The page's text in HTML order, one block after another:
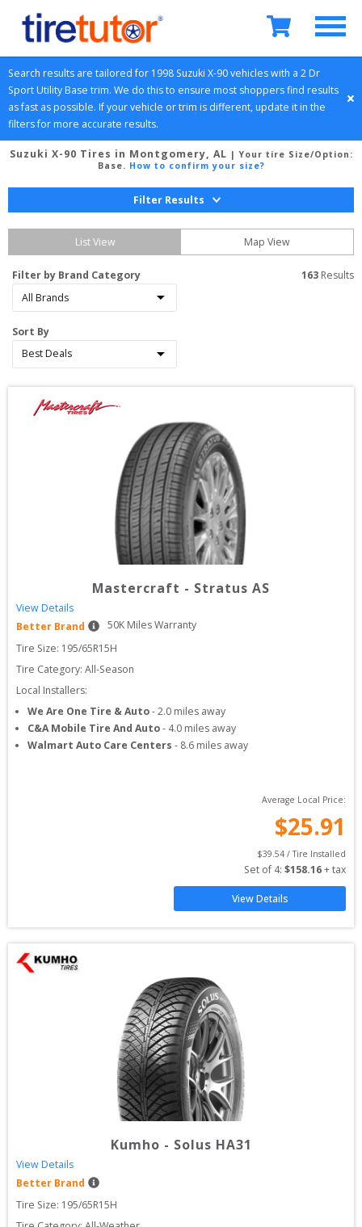
Search results are tailored for 1998 Suzuki X-90 vehicles with a 2 Dr
Sport UtilityBase trim. We do this to ensure most shoppers find results
as fast as possible. If your vehicle or trim is different, update it in the
filters for more accurate results.
Suzuki X-90 Tires in Montgomery, AL | Your tire Size/Option:
Base. How to confirm your size?
Filter Results
List View Map View
Filter by Brand Category
Sort By
163 Results
Mastercraft - Stratus AS
View Details
Better Brand
50K Miles Warranty
Tire Size: 195/65R15H
Tire Category: All-Season
Local Installers:
We Are One Tire & Auto-2.0 miles away
C&A Mobile Tire And Auto- 4.0 miles away
Walmart Auto Care Centers - 8.6 miles away
Average Local Price:
$25.91
$39.54 / Tire Installed
Set of 4: $158.16 + tax
View Details
Kumho - Solus HA31
View Details
Better Brand
Tire Size: 195/65R15H